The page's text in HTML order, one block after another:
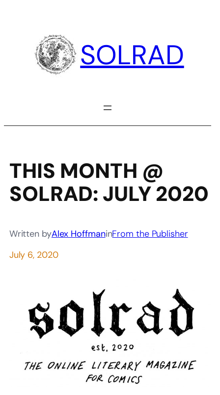
SOLRAD
THIS MONTH @
SOLRAD: JULY 2020
Written byAlex HoffmaninFrom the Publisher
July 6, 2020